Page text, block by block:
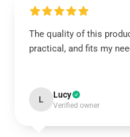
The quality of this
practical, and fits my
L Lucy
Verified owner